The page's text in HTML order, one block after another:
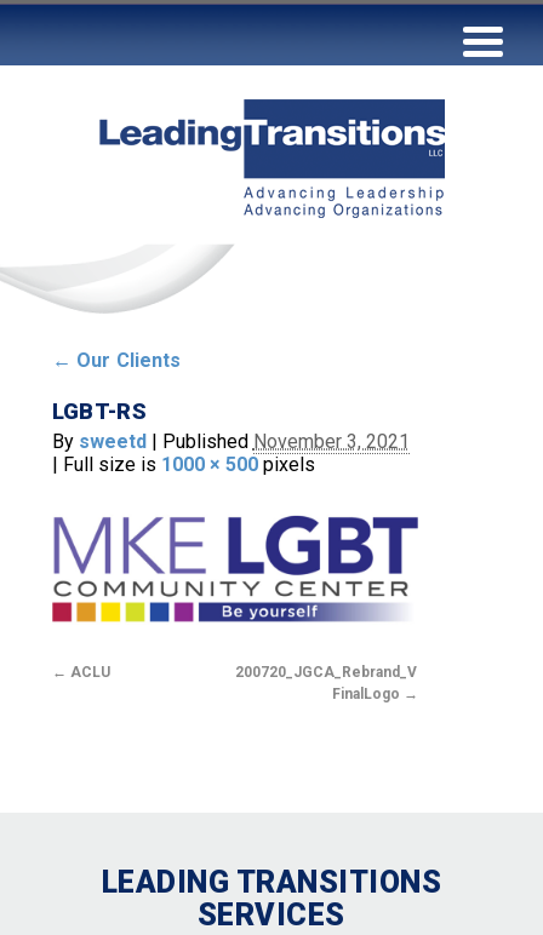
← Our Clients
LGBT-RS
By sweetd | Published November 3, 2021
| Full size is 1000 × 500pixels
ACLU
200720_JGCA_Rebrand_V2.2-
FinalLogo
LEADING TRANSITIONS
SERVICES